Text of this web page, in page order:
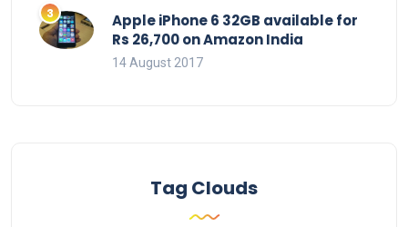
Apple iPhone 6 32GB available for
Rs 26,700 on Amazon India
14 August 2017
Tag Clouds